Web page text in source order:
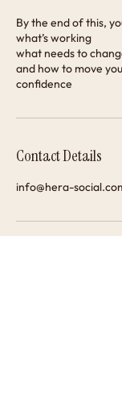
By the end of this,
what’s working
what needs to
and how to move
confidence
Contact Details
info@hera-